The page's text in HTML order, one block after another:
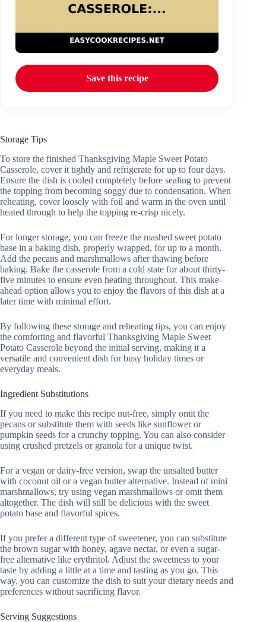
Save this recipe
Storage Tips
To store the finished Thanksgiving Maple Sweet Potato
Casserole, cover it tightly and refrigerate for up to four days.
Ensure the dish is cooled completely before sealing to prevent
the topping from becoming soggy due to condensation. When
reheating, cover loosely with foil and warm in the oven until
heated through to help the topping re-crisp nicely.
For longer storage, you can freeze the mashed sweet potato
base in a baking dish, properly wrapped, for up to a month.
Add the pecans and marshmallows after thawing before
baking. Bake the casserole from a cold state for about thirty-
five minutes to ensure even heating throughout. This make-
ahead option allows you to enjoy the flavors of this dish at a
later time with minimal effort.
By following these storage and reheating tips, you can enjoy
the comforting and flavorful Thanksgiving Maple Sweet
Potato Casserole beyond the initial serving, making it a
versatile and convenient dish for busy holiday times or
everyday meals.
Ingredient Substitutions
If you need to make this recipe nut-free, simply omit the
pecans or substitute them with seeds like sunflower or
pumpkin seeds for a crunchy topping. You can also consider
using crushed pretzels or granola for a unique twist.
For a vegan or dairy-free version, swap the unsalted butter
with coconut oil or a vegan butter alternative. Instead of mini
marshmallows, try using vegan marshmallows or omit them
altogether. The dish will still be delicious with the sweet
potato base and flavorful spices.
If you prefer a different type of sweetener, you can substitute
the brown sugar with honey, agave nectar, or even a sugar-
free alternative like erythritol. Adjust the sweetness to your
taste by adding a little at a time and tasting as you go. This
way, you can customize the dish to suit your dietary needs and
preferences without sacrificing flavor.
Serving Suggestions